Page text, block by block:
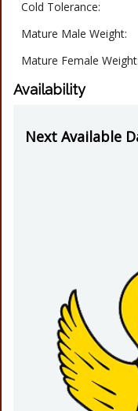
Cold Tolerance:
Mature Male Weight:
Mature Female Weight:
Availability
Next Available